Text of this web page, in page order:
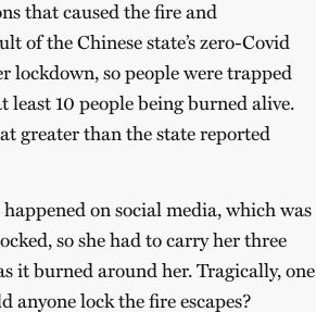
that caused the fire and
of the Chinese state’s zero-Covid
so people were trapped
10 people being burned alive.
greater than the state reported
on social media, which was
so she had to carry her three
it burned around her. Tragically, one
anyone lock the fire escapes?